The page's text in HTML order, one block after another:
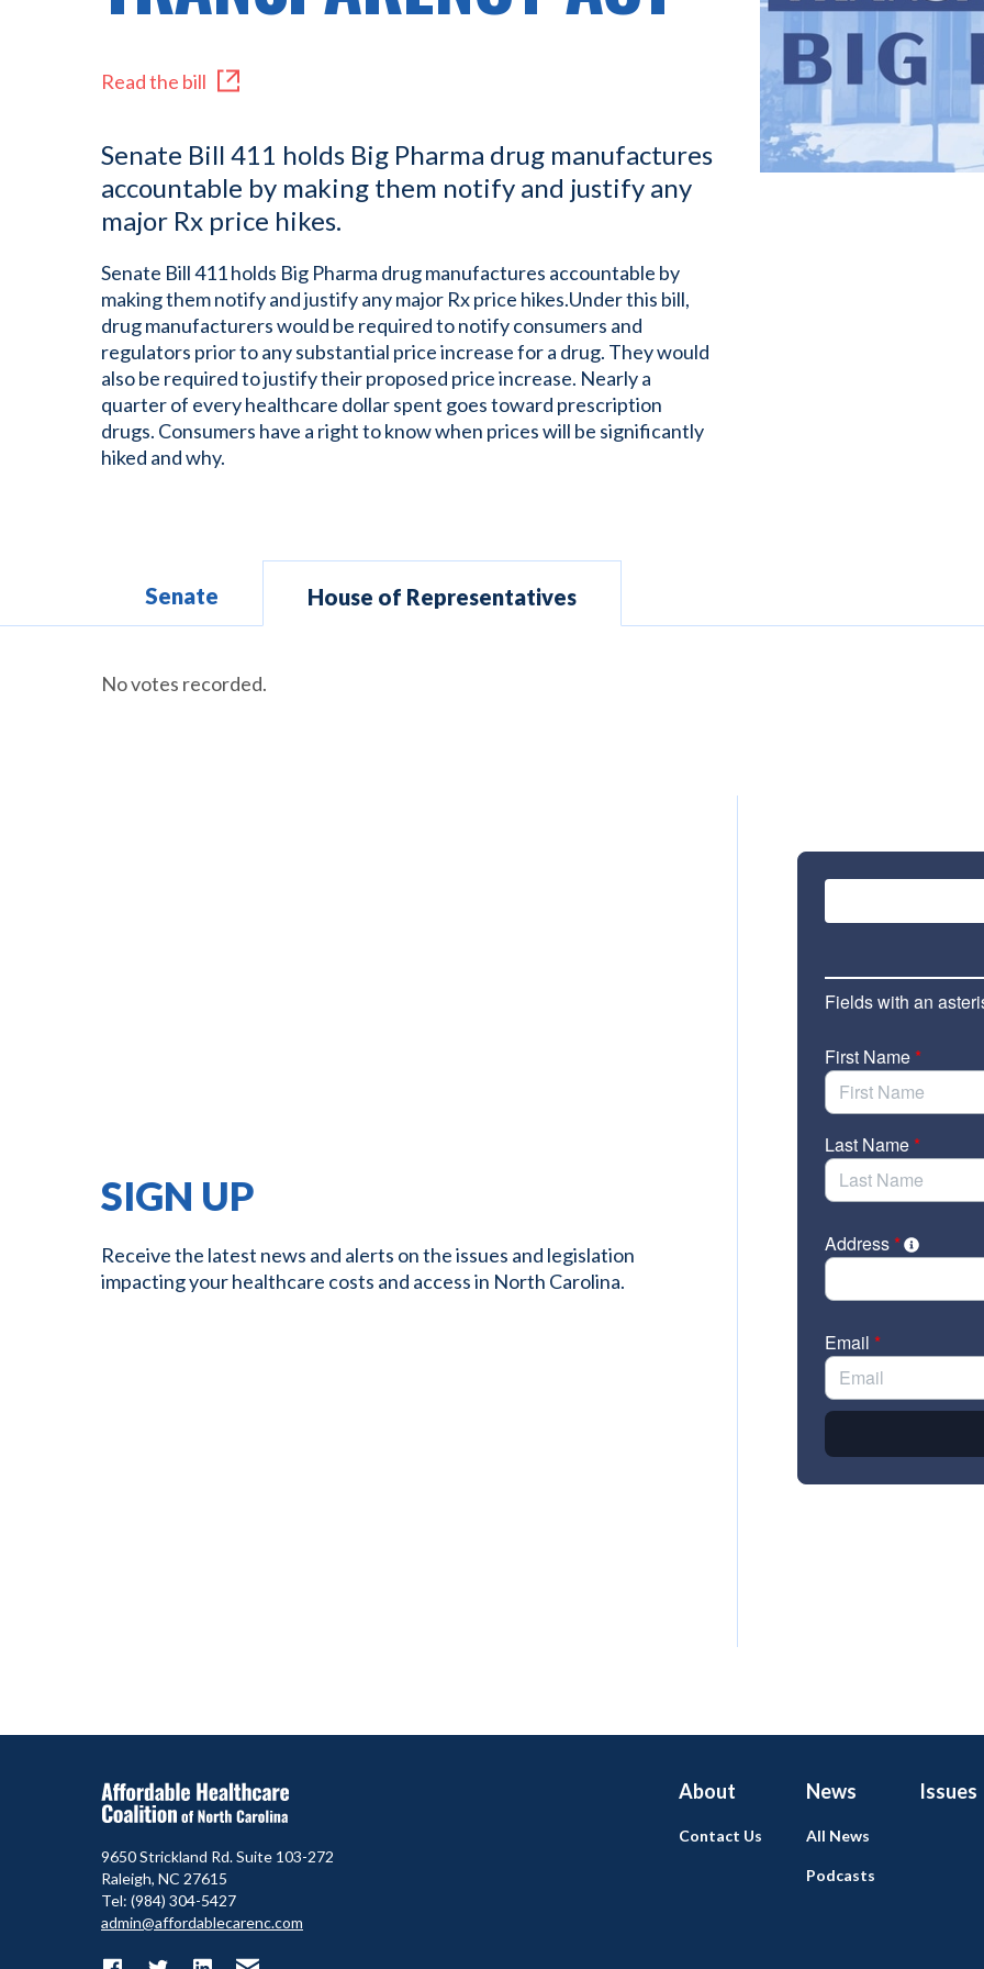
Read the bill
Senate Bill 411 holds Big Pharma drug manufactures
accountable by making them notify and justify any
major Rx price hikes.
Senate Bill 411 holds Big Pharma drug manufactures accountable by
making them notify and justify any major Rx price hikes.Under this bill,
drug manufacturers would be required to notify consumers and
regulators prior to any substantial price increase for a drug. They would
also be required to justify their proposed price increase. Nearly a
quarter of every healthcare dollar spent goes toward prescription
drugs. Consumers have a right to know when prices will be significantly
hiked and why.
Senate House of Representatives
No votes recorded.
SIGN UP
Receive the latest news and alerts on the issues and legislation
impacting your healthcare costs and access in North Carolina.
9650 Strickland Rd. Suite 103-272
Raleigh, NC 27615
Tel: (984) 304-5427
admin@affordablecarenc.com
About News Issues
Contact Us All News
Podcasts